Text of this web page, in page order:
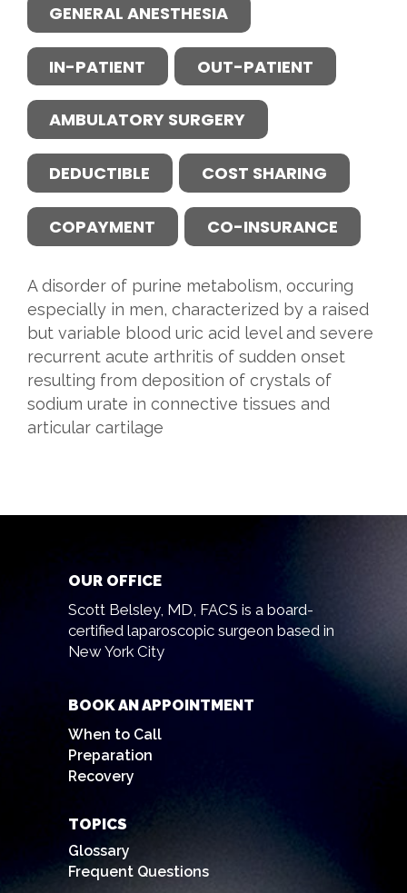
GENERAL ANESTHESIA
IN-PATIENT OUT-PATIENT
AMBULATORY SURGERY
DEDUCTIBLE COST SHARING
COPAYMENT CO-INSURANCE
A disorder of purine metabolism, occuring
especially in men, characterized by a raised
but variable blood uric acid level and severe
recurrent acute arthritis of sudden onset
resulting from deposition of crystals of
sodium urate in connective tissues and
articular cartilage
OUR OFFICE
Scott Belsley, MD, FACS is a board-
certified laparoscopic surgeon based in
New York City
BOOK AN APPOINTMENT
When to Call
Preparation
Recovery
TOPICS
Glossary
Frequent Questions